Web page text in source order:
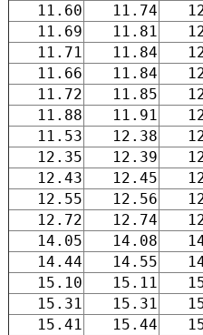
11.60
11.74
11.69
11.81
11.71
11.84
11.66
11.84
11.72
11.85
11.88
11.91
11.53
12.38
12.35
12.39
12.43
12.45
12.55
12.56
12.72
12.74
14.05
14.08
14.44
14.55
15.10
15.11
15.31
15.31
15.41
15.44